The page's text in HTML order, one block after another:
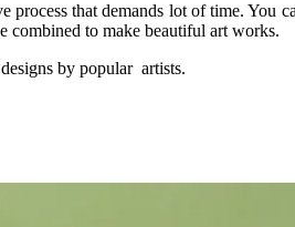
process that demands lot of time. You
combined to make beautiful art works.
by popular artists.